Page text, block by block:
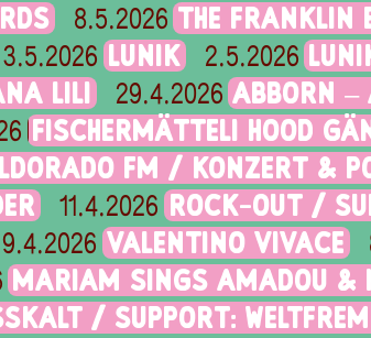
8.5.2026 THE FRANKLIN
3.5.2026 LUNIK 2.5.2026
LILI 29.4.2026 ABBORN –
FISCHERMÄTTELI HOOD
FM / KONZERT &
11.4.2026 ROCK-OUT /
9.4.2026 VALENTINO VIVACE
MARIAM SINGS AMADOU &
/ SUPPORT: